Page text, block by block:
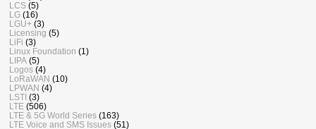
LCS (5)
LG (16)
LGU+ (3)
Licensing (5)
LiFi (3)
Linux Foundation (1)
LIPA (5)
Logos (4)
LoRaWAN (10)
LPWAN (4)
LSTI (3)
LTE (506)
LTE & 5G World Series (163)
LTE Voice and SMS Issues (51)